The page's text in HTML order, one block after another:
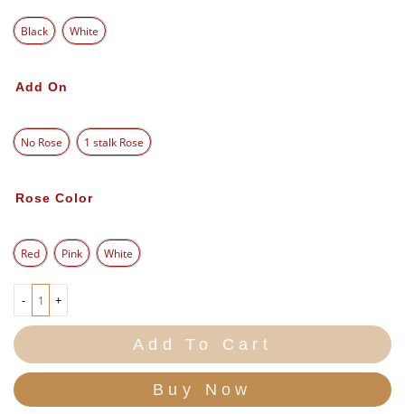
Black White
Add On
No Rose 1 stalk Rose
Rose Color
Red Pink White
- +
Add To Cart